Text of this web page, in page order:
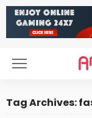
Tag Archives: